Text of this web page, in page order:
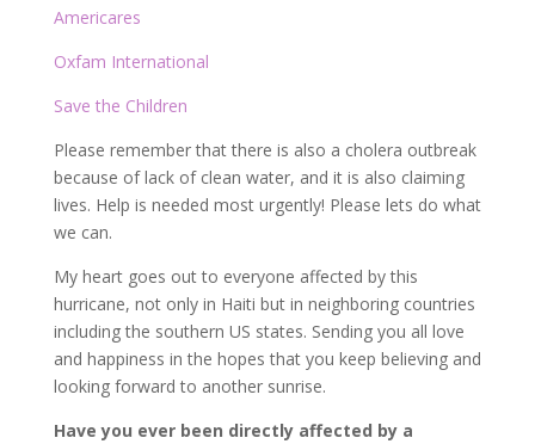
Americares
Oxfam International
Save the Children
Please remember that there is also a cholera outbreak
because of lack of clean water, and it is also claiming
lives. Help is needed most urgently! Please lets do what
we can.
My heart goes out to everyone affected by this
hurricane, not only in Haiti but in neighboring countries
including the southern US states. Sending you all love
and happiness in the hopes that you keep believing and
looking forward to another sunrise.
Have you ever been directly affected by a